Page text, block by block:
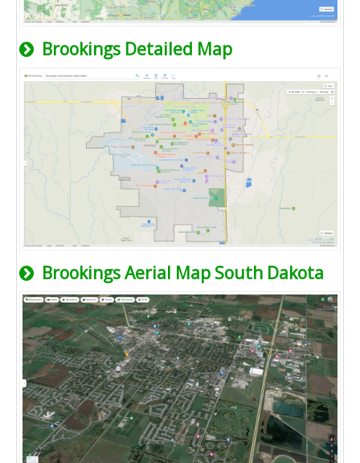
Brookings Detailed Map
Brookings Aerial Map South Dakota